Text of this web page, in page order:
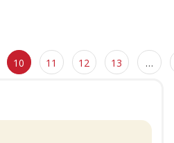
10 11 12 13 …